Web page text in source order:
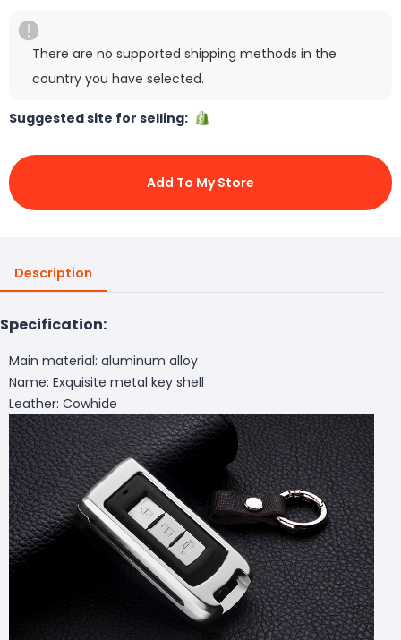
There are no supported shipping methods in the
country you have selected.
Suggested site for selling:
Add To My Store
Description
Specification:
Main material: aluminum alloy
Name: Exquisite metal key shell
Leather: Cowhide